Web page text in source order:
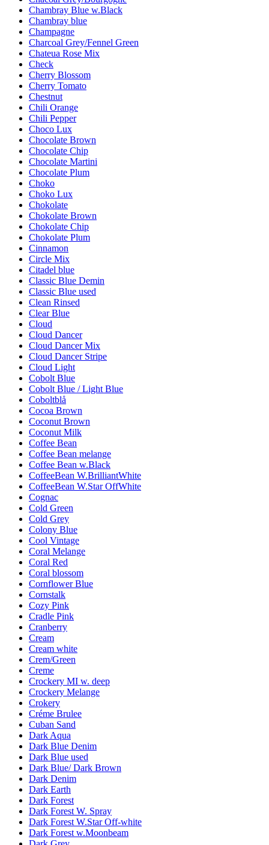
Chambray Blue w.Black
Chambray blue
Champagne
Charcoal Grey/Fennel Green
Chateua Rose Mix
Check
Cherry Blossom
Cherry Tomato
Chestnut
Chili Orange
Chili Pepper
Choco Lux
Chocolate Brown
Chocolate Chip
Chocolate Martini
Chocolate Plum
Choko
Choko Lux
Chokolate
Chokolate Brown
Chokolate Chip
Chokolate Plum
Cinnamon
Circle Mix
Citadel blue
Classic Blue Demin
Classic Blue used
Clean Rinsed
Clear Blue
Cloud
Cloud Dancer
Cloud Dancer Mix
Cloud Dancer Stripe
Cloud Light
Cobolt Blue
Cobolt Blue / Light Blue
Coboltblå
Cocoa Brown
Coconut Brown
Coconut Milk
Coffee Bean
Coffee Bean melange
Coffee Bean w.Black
CoffeeBean W.BrilliantWhite
CoffeeBean W.Star OffWhite
Cognac
Cold Green
Cold Grey
Colony Blue
Cool Vintage
Coral Melange
Coral Red
Coral blossom
Cornflower Blue
Cornstalk
Cozy Pink
Cradle Pink
Cranberry
Cream
Cream white
Crem/Green
Creme
Crockery MI w. deep
Crockery Melange
Crokery
Créme Brulee
Cuban Sand
Dark Aqua
Dark Blue Denim
Dark Blue used
Dark Blue/ Dark Brown
Dark Denim
Dark Earth
Dark Forest
Dark Forest W. Spray
Dark Forest W.Star Off-white
Dark Forest w.Moonbeam